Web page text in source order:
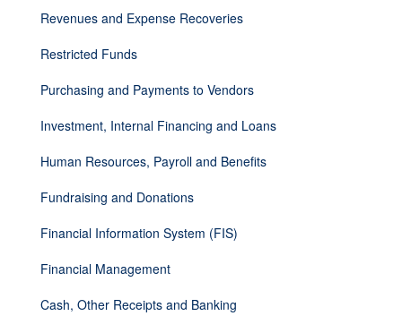
Revenues and Expense Recoveries
Restricted Funds
Purchasing and Payments to Vendors
Investment, Internal Financing and Loans
Human Resources, Payroll and Benefits
Fundraising and Donations
Financial Information System (FIS)
Financial Management
Cash, Other Receipts and Banking